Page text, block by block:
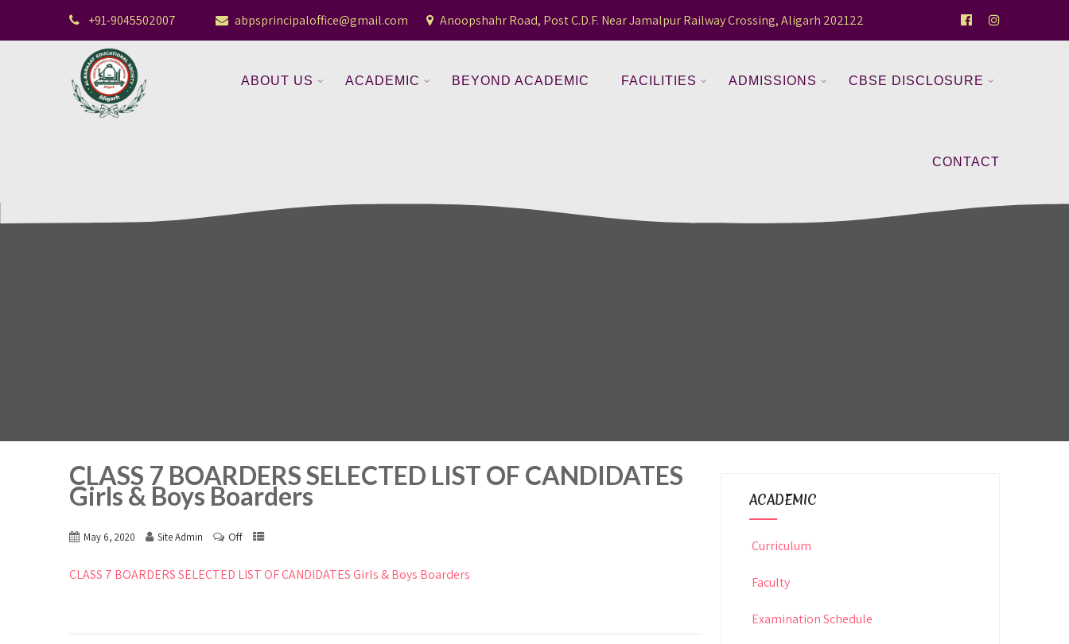
+91-9045502007 abpsprincipaloffice@gmail.com Anoopshahr Road, Post C.D.F. Near Jamalpur Railway Crossing, Aligarh 202122
ABOUT US ACADEMIC BEYOND ACADEMIC FACILITIES ADMISSIONS CBSE DISCLOSURE
CONTACT
CLASS 7 BOARDERS SELECTED LIST OF CANDIDATES
Girls & Boys Boarders
May 6, 2020 Site Admin Off
CLASS 7 BOARDERS SELECTED LIST OF CANDIDATES Girls & Boys Boarders
ACADEMIC
Curriculum
Faculty
Examination Schedule